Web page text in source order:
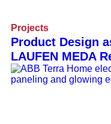
Projects
Product Design
LAUFEN MEDA